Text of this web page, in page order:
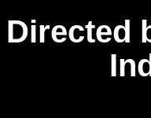
Directed